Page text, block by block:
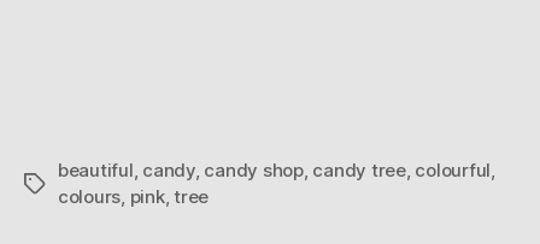
Tags
beautiful candy, candy shop, candy tree, colourful
colours pink,tree